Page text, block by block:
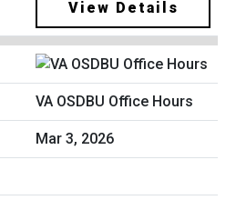
View Details
VA OSDBU Office Hours
Mar 3, 2026